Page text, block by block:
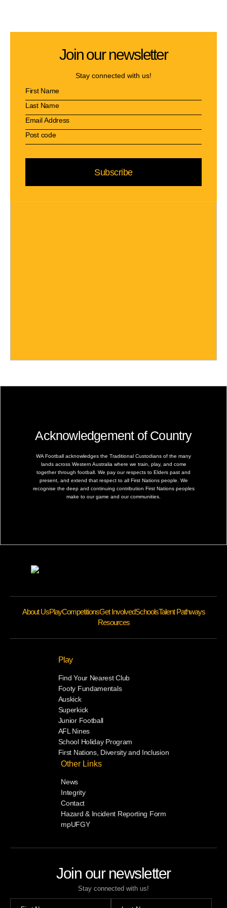
Join our newsletter
Stay connected with us!
Subscribe
Acknowledgement of Country
WA Football acknowledges the Traditional Custodians of the many
lands across Western Australia where we train, play, and come
together through football. We pay our respects to Elders past and
present, and extend that respect to all First Nations people. We
recognise the deep and continuing contribution First Nations peoples
make to our game and our communities.
Join our newsletter
Stay connected with us!
About UsPlayCompetitionsGet InvolvedSchoolsTalent Pathways
Resources
Play
Find Your Nearest Club
Footy Fundamentals
Auskick
Superkick
Junior Football
AFL Nines
School Holiday Program
First Nations, Diversity and Inclusion
Other Links
News
Integrity
Contact
Hazard & Incident Reporting Form
mpUFGY